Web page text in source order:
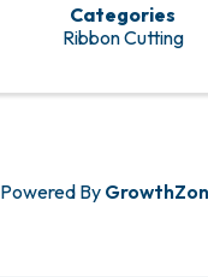
Categories
Ribbon Cutting
Powered By